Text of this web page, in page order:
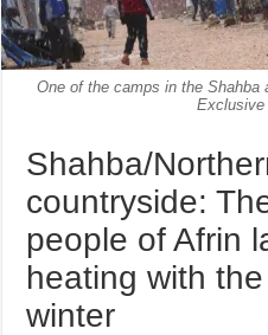
One of the camps in the Shahba
Exclusive
Shahba/
countryside:
people of Afrin
heating with
winter